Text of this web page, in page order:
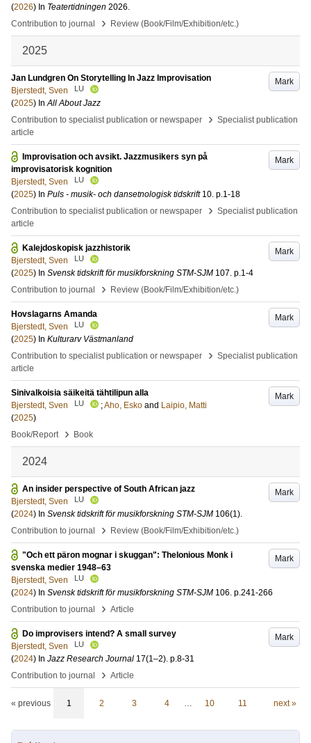
(2026) In Teatertidningen 2026.
Contribution to journal
› Review (Book/Film/Exhibition/etc.)
2025
Mark
Jan Lundgren On Storytelling In Jazz Improvisation
Bjerstedt, Sven
LU
(2025) InAll About Jazz
Contribution to specialist publication or newspaper
› Specialist publication
article
Mark
Improvisation och avsikt. Jazzmusikers syn på
improvisatorisk kognition
Bjerstedt, Sven
LU
(2025) In Puls - musik- och dansetnologisk tidskrift 10. p.1-18
Contribution to specialist publication or newspaper
› Specialist publication
article
Mark
Kalejdoskopisk jazzhistorik
Bjerstedt, Sven
LU
(2025) In Svensk tidskrift för musikforskning STM-SJM 107. p.1-4
Contribution to journal
› Review (Book/Film/Exhibition/etc.)
Mark
Hovslagarns Amanda
Bjerstedt, Sven
LU
(2025) In Kulturarv Västmanland
Contribution to specialist publication or newspaper
› Specialist publication
article
Mark
Sinivalkoisia säikeitä tähtilipun alla
Bjerstedt, Sven
LU ;Aho, Esko and Laipio, Matti
(2025)
Book/Report
› Book
2024
Mark
An insider perspective of South African jazz
Bjerstedt, Sven
LU
(2024) In Svensk tidskrift för musikforskning STM-SJM 106(1).
Contribution to journal
› Review (Book/Film/Exhibition/etc.)
Mark
"Och ett päron mognar i skuggan": Thelonious Monk i
svenska medier 1948–63
Bjerstedt, Sven
LU
(2024) In Svensk tidskrift för musikforskning STM-SJM 106. p.241-266
Contribution to journal
› Article
Mark
Do improvisers intend? A small survey
Bjerstedt, Sven
LU
(2024) In Jazz Research Journal 17(1–2). p.8-31
Contribution to journal
› Article
« previous 1 2 3 4 … 10 11 next »